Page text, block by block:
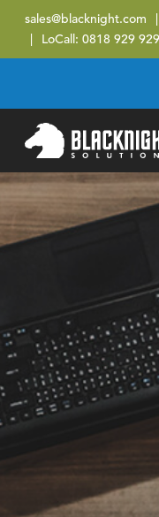
sales@blacknight.com
LoCall:0818 929 929